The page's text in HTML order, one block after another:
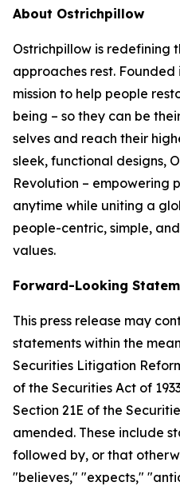
About Ostrichpillow
Ostrichpillow is redefining
approaches rest. Founded
mission to help people
being – so they can be
selves and reach their
sleek, functional designs,
Revolution – empowering
anytime while uniting a
people-centric, simple,
values.
Forward-Looking
This press release may
statements within the
Securities Litigation
of the Securities Act of
Section 21E of the
amended. These include
followed by, or that
"believes," "expects,"